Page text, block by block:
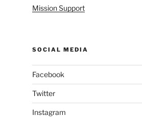
Mission Support
SOCIAL MEDIA
Facebook
Twitter
Instagram